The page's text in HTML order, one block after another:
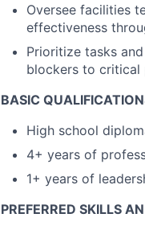
Oversee facilities
effectiveness
Prioritize tasks
blockers to critical
BASIC
High school
4+ years of
1+ years of
PREFERRED SKILLS